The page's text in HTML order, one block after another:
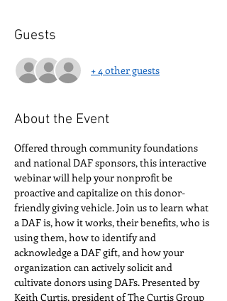
Guests
+ 4 other guests
About the Event
Offered through community foundations
and national DAF sponsors, this interactive
webinar will help your nonprofit be
proactive and capitalize on this donor-
friendly giving vehicle. Join us to learn what
a DAF is, how it works, their benefits, who is
using them, how to identify and
acknowledge a DAF gift, and how your
organization can actively solicit and
cultivate donors using DAFs. Presented by
Keith Curtis, president of The Curtis Group